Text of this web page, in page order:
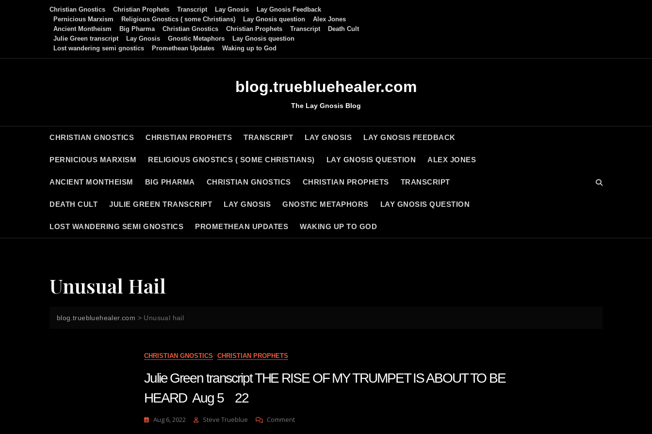
Christian Gnostics Christian Prophets Transcript Lay Gnosis
Lay Gnosis Feedback
Pernicious Marxism
Religious Gnostics ( some Christians) Lay Gnosis question
Alex Jones
Ancient Montheism
Big Pharma Christian Gnostics Christian Prophets Transcript
Death Cult
Julie Green transcript
Lay Gnosis Gnostic Metaphors
Lay Gnosis question
Lost wandering semi gnostics
Promethean Updates Waking up to God
blog.truebluehealer.com
The Lay Gnosis Blog
CHRISTIAN GNOSTICS CHRISTIAN PROPHETS TRANSCRIPT LAY GNOSIS LAY GNOSIS FEEDBACK
PERNICIOUS MARXISM RELIGIOUS GNOSTICS ( SOME CHRISTIANS) LAY GNOSIS QUESTION ALEX JONES
ANCIENT MONTHEISM BIG PHARMA CHRISTIAN GNOSTICS CHRISTIAN PROPHETS TRANSCRIPT
DEATH CULT JULIE GREEN TRANSCRIPT LAY GNOSIS GNOSTIC METAPHORS LAY GNOSIS QUESTION
LOST WANDERING SEMI GNOSTICS PROMETHEAN UPDATES WAKING UP TO GOD
Unusual Hail
blog.truebluehealer.com > Unusual hail
CHRISTIAN GNOSTICS CHRISTIAN PROPHETS
Julie Green transcript THE RISE OF MY TRUMPET IS ABOUT TO BE
HEARD Aug 5 22
Aug 6, 2022 Steve Trueblue CommentOn